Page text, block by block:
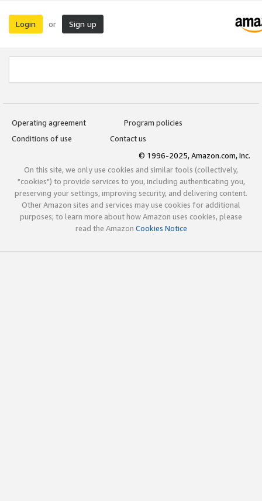
Login or Sign up
Operating agreement
Program policies
Conditions of use
Contact us
© 1996-2025, Amazon.com, Inc.
On this site, we only use cookies and similar tools (collectively,
"cookies") to provide services to you, including authenticating you,
preserving your settings, improving security, and delivering content.
Other Amazon sites and services may use cookies for additional
purposes; to learn more about how Amazon uses cookies, please
read the Amazon Cookies Notice